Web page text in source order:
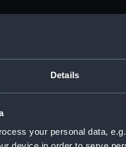
Details
your personal data,